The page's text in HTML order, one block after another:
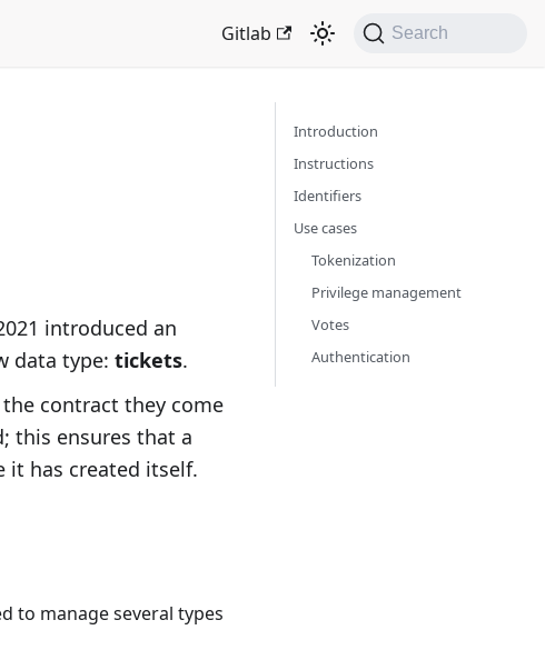
Gitlab Search
introduced an
data type: tickets.
contract they come
this ensures that a
it has created itself.
to manage several types
Introduction
Instructions
Identiﬁers
Use cases
Tokenization
Privilege management
Votes
Authentication